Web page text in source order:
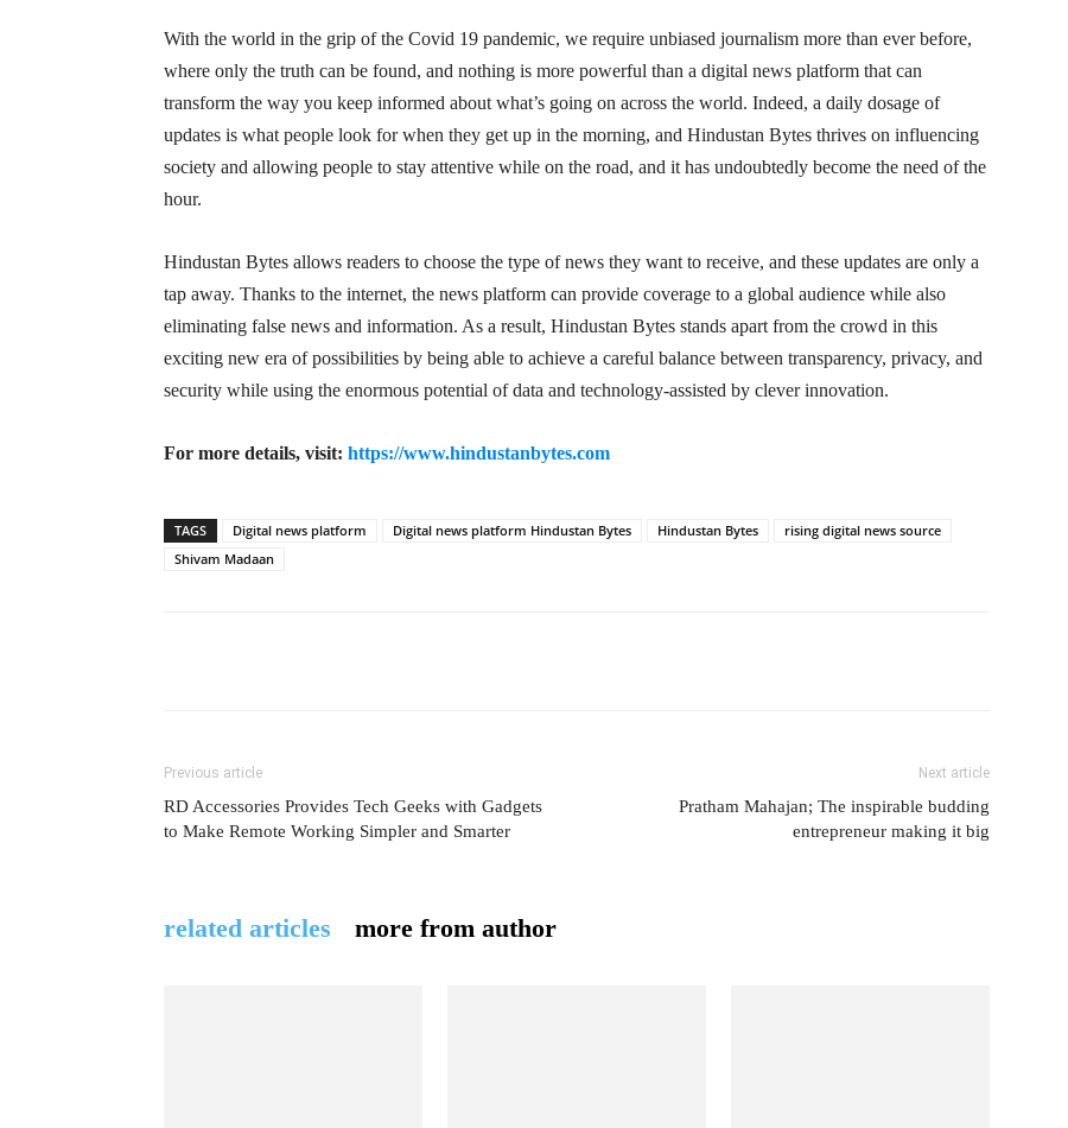
With the world in the grip of the Covid 19 pandemic, we require unbiased journalism more than ever before,
where only the truth can be found, and nothing is more powerful than a digital news platform that can
transform the way you keep informed about what’s going on across the world. Indeed, a daily dosage of
updates is what people look for when they get up in the morning, and Hindustan Bytes thrives on influencing
society and allowing people to stay attentive while on the road, and it has undoubtedly become the need of the
hour.
Hindustan Bytes allows readers to choose the type of news they want to receive, and these updates are only a
tap away. Thanks to the internet, the news platform can provide coverage to a global audience while also
eliminating false news and information. As a result, Hindustan Bytes stands apart from the crowd in this
exciting new era of possibilities by being able to achieve a careful balance between transparency, privacy, and
security while using the enormous potential of data and technology-assisted by clever innovation.
For more details, visit: https://www.hindustanbytes.com
TAGS Digital news platform Digital news platform Hindustan Bytes Hindustan Bytes
rising digital news source
Shivam Madaan
Previous article
RD Accessories Provides Tech Geeks with Gadgets
to Make Remote Working Simpler and Smarter
Next article
Pratham Mahajan; The inspirable budding
entrepreneur making it big
related articles more from author